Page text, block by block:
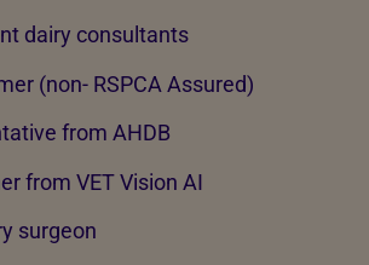
dairy consultants
(non- RSPCA Assured)
from AHDB
from VET Vision AI
surgeon